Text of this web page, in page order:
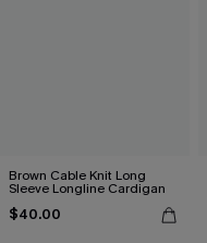
Brown Cable Knit Long
Sleeve Longline Cardigan
$40.00